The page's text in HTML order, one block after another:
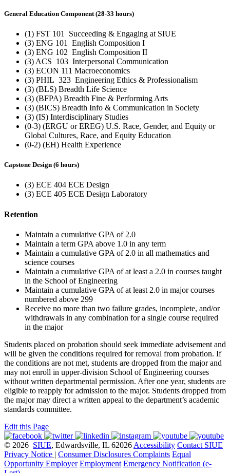
General Education Component (28-33 hours)
(1) FST 101 Succeeding & Engaging at SIUE
(3) ENG 101 English Composition I
(3) ENG 102 English Composition II
(3) ACS 103 Interpersonal Communication
(3) ECON 111 Macroeconomics
(3) PHIL 323 Engineering Ethics & Professionalism
(3) (BLS) Breadth Life Science
(3) (BFPA) Breadth Fine & Performing Arts
(3) (BICS) Breadth Info & Communication in Society
(3) (IS) Interdisciplinary Studies
(0-3) (ERGU or EREG) U.S. Race, Gender, and Equity or
Global Cultures, Race, and Equity Education
(0-2) (EH) Health Experience
Capstone Design (6 hours)
(3) ECE 404 ECE Design
(3) ECE 405 ECE Design Laboratory
Retention
Maintain a cumulative GPA of 2.0
Maintain a term GPA above 1.0 in any term
Maintain a cumulative GPA of 2.0 in all mathematics and
science courses
Maintain a cumulative GPA of at least a 2.0 in courses taught
in the School of Engineering
Maintain a cumulative GPA of at least 2.0 in major courses
numbered above 299
Receive no more than two failure grades, incomplete, and/or
withdrawals in any combination for a single course required
in the major
Students placed on probation should seek immediate advisement and
will be given the conditions required for removal from probation. If
the conditions are not met, students are dropped from the major and
may not enroll in upper-division School of Engineering courses
without written departmental permission. After one year, students are
eligible to reapply for admission to the major. Students dropped from
the major may direct a written appeal to the department’s academic
standards committee.
Edit this Page
© 2026 SIUE, Edwardsville, IL 62026 Accessibility Contact SIUE
Privacy Notice | Consumer Disclosures Complaints Equal
Opportunity Employer Employment Emergency Notification (e-